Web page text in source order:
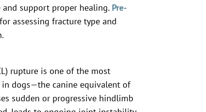
support proper healing. Pre-
assessing fracture type and
rupture is one of the most
dogs—the canine equivalent of
sudden or progressive hindlimb